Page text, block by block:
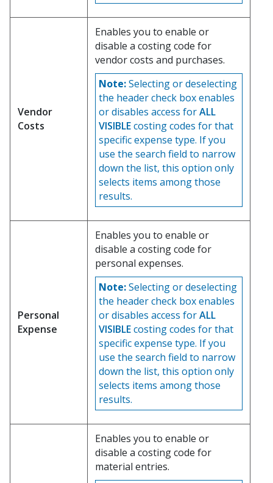
Vendor
Costs
Enables you to enable or
disable a costing code for
vendor costs and purchases.
Note:Selecting or deselecting
the header check box enables
or disables access forALL
VISIBLEcosting codes for that
specific expense type. If you
use the search field to narrow
down the list, this option only
selects items among those
results.
Personal
Expense
Enables you to enable or
disable a costing code for
personal expenses.
Note:Selecting or deselecting
the header check box enables
or disables access forALL
VISIBLEcosting codes for that
specific expense type. If you
use the search field to narrow
down the list, this option only
selects items among those
results.
Enables you to enable or
disable a costing code for
material entries.